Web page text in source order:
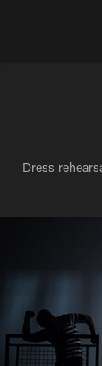
Dress